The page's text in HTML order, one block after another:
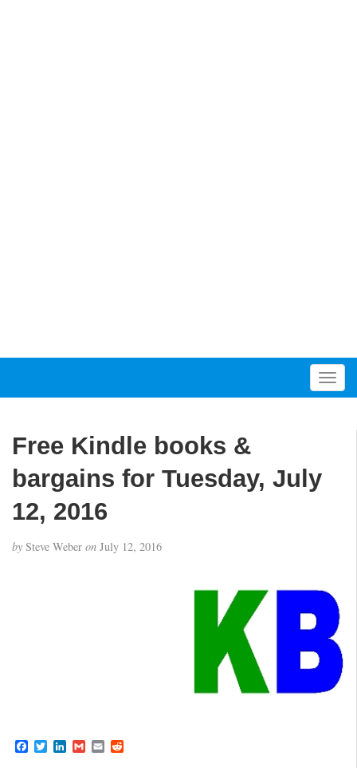
T
o
t
n
Free Kindle books &
bargains for Tuesday, July
12, 2016
by Steve Weber on July 12, 2016
F T
w
L G
m
E
m